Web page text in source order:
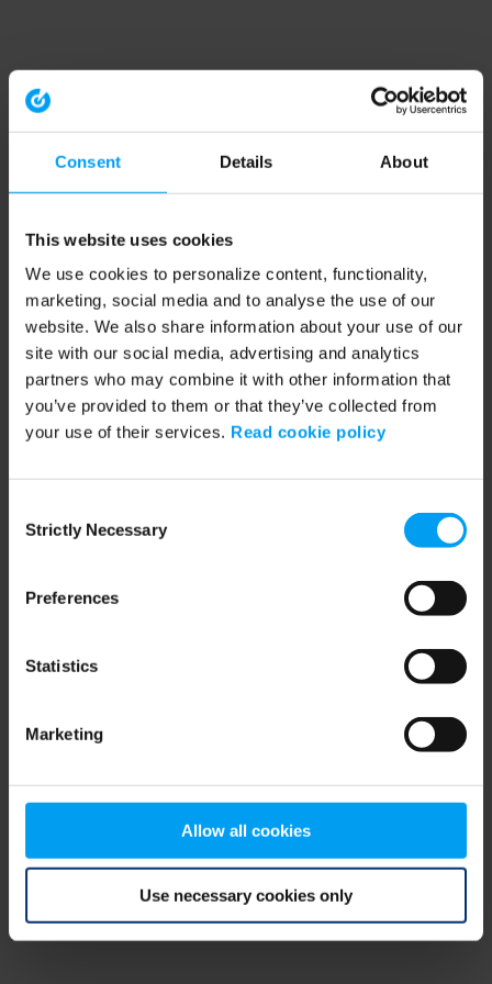
Consent Details About
This website uses cookies
We use cookies to personalize content, functionality,
marketing, social media and to analyse the use of our
website. We also share information about your use of our
site with our social media, advertising and analytics
partners who may combine it with other information that
you’ve provided to them or that they’ve collected from
your use of their services. Read cookie policy
Selection
Strictly Necessary
Preferences
Statistics
Marketing
Allow all cookies
Use necessary cookies only